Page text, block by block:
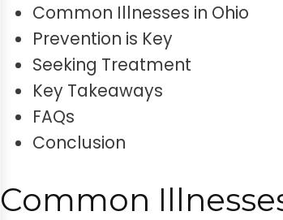
Common Illnesses in Ohio
Prevention is Key
Seeking Treatment
Key Takeaways
FAQs
Conclusion
Common